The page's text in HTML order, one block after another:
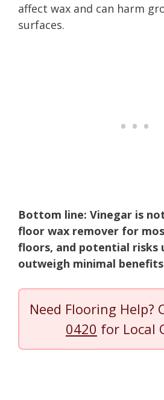
affect wax and can harm
surfaces.
Bottom line: Vinegar is
floor wax remover for
floors, and potential risks
outweigh minimal
Need Flooring Help?
0420 for Local